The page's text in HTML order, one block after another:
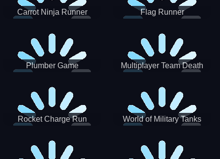
Carrot Ninja Runner Flag Runner
Plumber Game
Multiplayer Team Death
Rocket Charge Run World of Military Tanks